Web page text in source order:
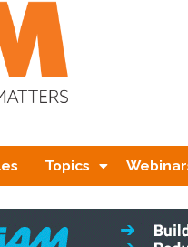
Topics